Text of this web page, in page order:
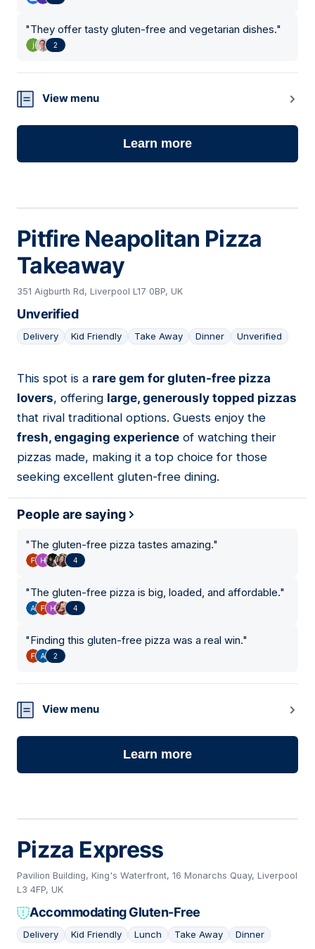
"They offer tasty gluten-free and vegetarian dishes."
2
View menu
Learn more
Pitfire Neapolitan Pizza
Takeaway
351 Aigburth Rd, Liverpool L17 0BP, UK
Unverified
Delivery Kid Friendly Take Away Dinner Unverified
13
This spot is a rare gem for gluten-free pizza
lovers, offering large, generously topped pizzas
that rival traditional options. Guests enjoy the
fresh, engaging experience of watching their
pizzas made, making it a top choice for those
seeking excellent gluten-free dining.
People are saying
"The gluten-free pizza tastes amazing."
4
"The gluten-free pizza is big, loaded, and affordable."
4
"Finding this gluten-free pizza was a real win."
2
View menu
Learn more
Pizza Express
Pavilion Building, King's Waterfront, 16 Monarchs Quay, Liverpool
L3 4FP, UK
Accommodating Gluten-Free
Delivery Kid Friendly Lunch Take Away Dinner